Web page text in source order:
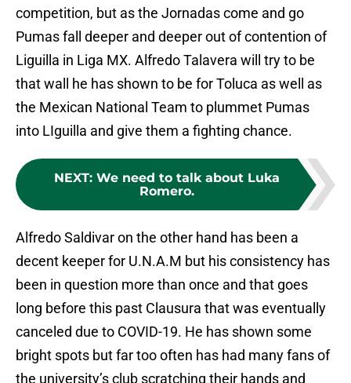
competition, but as the Jornadas come and go
Pumas fall deeper and deeper out of contention of
Liguilla in Liga MX. Alfredo Talavera will try to be
that wall he has shown to be for Toluca as well as
the Mexican National Team to plummet Pumas
into LIguilla and give them a fighting chance.
NEXT: We need to talk about Luka
Romero.
Alfredo Saldivar on the other hand has been a
decent keeper for U.N.A.M but his consistency has
been in question more than once and that goes
long before this past Clausura that was eventually
canceled due to COVID-19. He has shown some
bright spots but far too often has had many fans of
the university’s club scratching their hands and